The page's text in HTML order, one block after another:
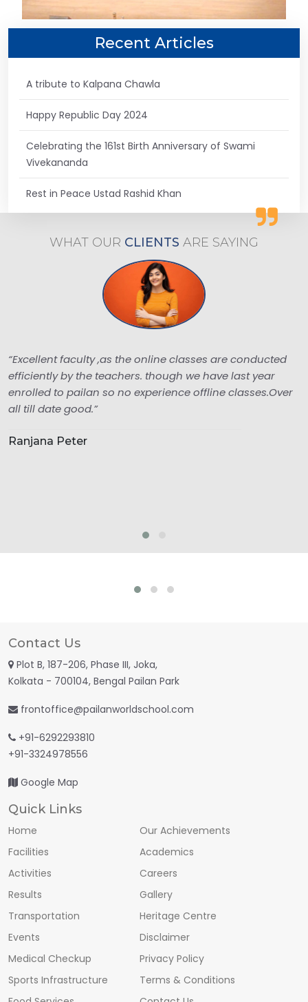
Recent Articles
A tribute to Kalpana Chawla
Happy Republic Day 2024
Celebrating the 161st Birth Anniversary of Swami
Vivekananda
Rest in Peace Ustad Rashid Khan
WHAT OUR CLIENTS ARE SAYING
“Excellent faculty ,as the online classes are conducted
efficiently by the teachers. though we have last year
enrolled to pailan so no experience offline classes.Over
all till date good.”
Ranjana Peter
Contact Us
Plot B, 187-206, Phase III, Joka,
Kolkata - 700104, Bengal Pailan Park
frontoffice@pailanworldschool.com
+91-6292293810
+91-3324978556
Google Map
Quick Links
Home
Our Achievements
Facilities
Academics
Activities
Careers
Results
Gallery
Transportation
Heritage Centre
Events
Disclaimer
Medical Checkup
Privacy Policy
Sports Infrastructure
Terms & Conditions